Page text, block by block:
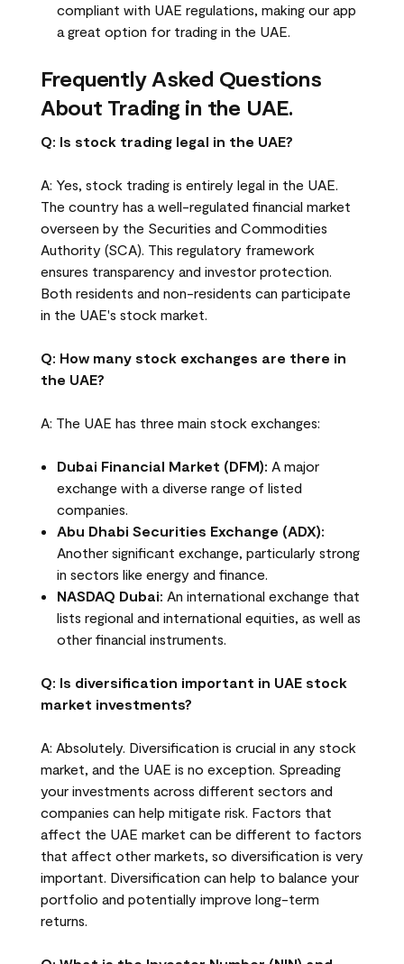
compliant with UAE regulations, making our app
a great option for trading in the UAE.
Frequently Asked Questions
About Trading in the UAE.
Q: Is stock trading legal in the UAE?
A: Yes, stock trading is entirely legal in the UAE.
The country has a well-regulated financial market
overseen by the Securities and Commodities
Authority (SCA). This regulatory framework
ensures transparency and investor protection.
Both residents and non-residents can participate
in the UAE's stock market.
Q: How many stock exchanges are there in
the UAE?
A: The UAE has three main stock exchanges:
Dubai Financial Market (DFM): A major
exchange with a diverse range of listed
companies.
Abu Dhabi Securities Exchange (ADX):
Another significant exchange, particularly strong
in sectors like energy and finance.
NASDAQ Dubai: An international exchange that
lists regional and international equities, as well as
other financial instruments.
Q: Is diversification important in UAE stock
market investments?
A: Absolutely. Diversification is crucial in any stock
market, and the UAE is no exception. Spreading
your investments across different sectors and
companies can help mitigate risk. Factors that
affect the UAE market can be different to factors
that affect other markets, so diversification is very
important. Diversification can help to balance your
portfolio and potentially improve long-term
returns.